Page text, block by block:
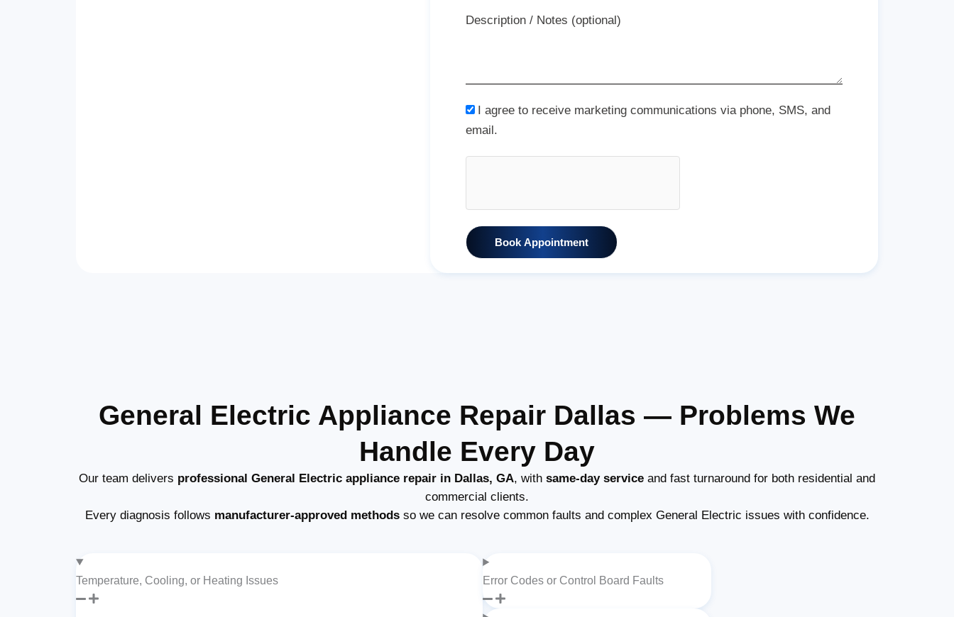
Description / Notes (optional)
I agree to receive marketing communications via phone, SMS, and
email.
Book Appointment
General Electric Appliance Repair Dallas — Problems We
Handle Every Day
Our team delivers professional General Electric appliance repair in Dallas, GA, with same-day service and fast turnaround for both residential and
commercial clients.
Every diagnosis follows manufacturer-approved methodsso we can resolve common faults and complex General Electric issues with confidence.
Temperature, Cooling, or Heating Issues Error Codes or Control Board Faults